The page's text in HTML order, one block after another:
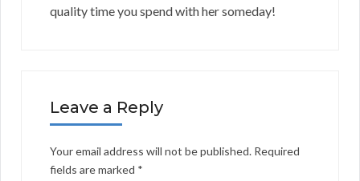
quality time you spend with her someday!
Leave a Reply
Your email address will not be published. Required
fields are marked *